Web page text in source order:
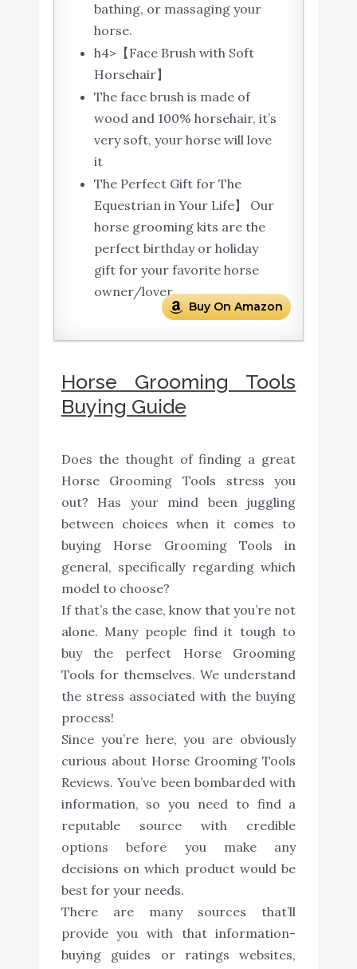
bathing, or massaging your
horse.
h4>【Face Brush with Soft
Horsehair】
The face brush is made of
wood and 100% horsehair, it’s
very soft, your horse will love
it
The Perfect Gift for The
Equestrian in Your Life】 Our
horse grooming kits are the
perfect birthday or holiday
gift for your favorite horse
owner/lover.
Buy On Amazon
Horse Grooming Tools
Buying Guide
Does the thought of finding a great
Horse Grooming Tools stress you
out? Has your mind been juggling
between choices when it comes to
buying Horse Grooming Tools in
general, specifically regarding which
model to choose?
If that’s the case, know that you’re not
alone. Many people find it tough to
buy the perfect Horse Grooming
Tools for themselves. We understand
the stress associated with the buying
process!
Since you’re here, you are obviously
curious about Horse Grooming Tools
Reviews. You’ve been bombarded with
information, so you need to find a
reputable source with credible
options before you make any
decisions on which product would be
best for your needs.
There are many sources that’ll
provide you with that information-
buying guides or ratings websites,